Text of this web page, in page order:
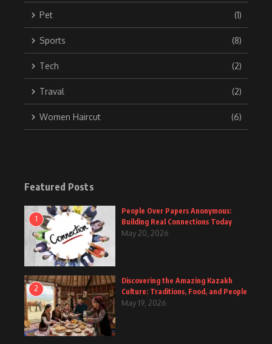
Pet (1)
Sports (8)
Tech (2)
Traval (2)
Women Haircut (6)
Featured Posts
1
People Over Papers Anonymous:
Building Real Connections Today
May 20, 2026
2
Discovering the Amazing Kazakh
Culture: Traditions, Food, and People
May 19, 2026